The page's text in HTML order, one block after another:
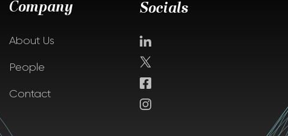
Company
About Us
People
Contact
Socials